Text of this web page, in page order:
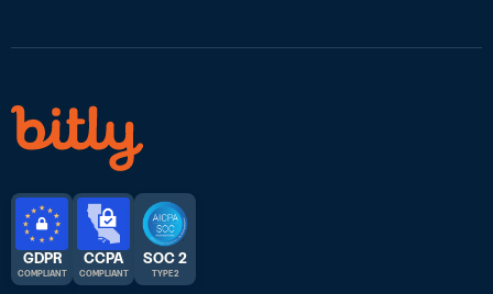
GDPR
COMPLIANT
CCPA
COMPLIANT
SOC 2
TYPE 2